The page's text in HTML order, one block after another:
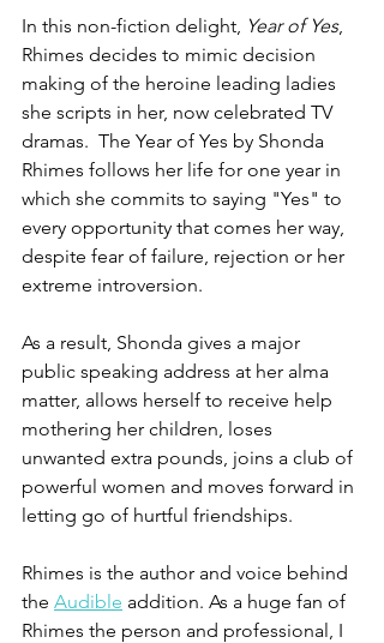
In this non-fiction delight, Year of Yes,
Rhimes decides to mimic decision
making of the heroine leading ladies
she scripts in her, now celebrated TV
dramas.  The Year of Yes by Shonda
Rhimes follows her life for one year in
which she commits to saying "Yes" to
every opportunity that comes her way,
despite fear of failure, rejection or her
extreme introversion.
As a result, Shonda gives a major
public speaking address at her alma
matter, allows herself to receive help
mothering her children, loses
unwanted extra pounds, joins a club of
powerful women and moves forward in
letting go of hurtful friendships.
Rhimes is the author and voice behind
the Audible addition. As a huge fan of
Rhimes the person and professional, I